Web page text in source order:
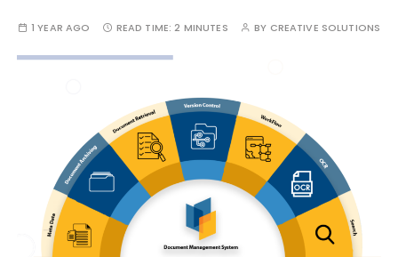
1 YEAR AGO READ TIME:2 MINUTES BY CREATIVE SOLUTIONS